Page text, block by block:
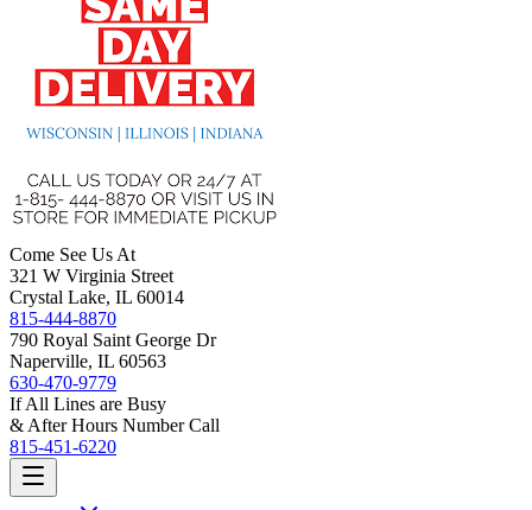
Come See Us At
321 W Virginia Street
Crystal Lake, IL 60014
815-444-8870
790 Royal Saint George Dr
Naperville, IL 60563
630-470-9779
If All Lines are Busy
& After Hours Number Call
815-451-6220